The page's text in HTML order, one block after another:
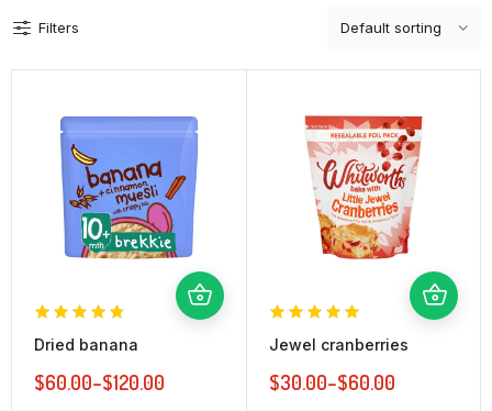
Filters
Dried banana
$60.00–$120.00
Jewel cranberries
$30.00–$60.00